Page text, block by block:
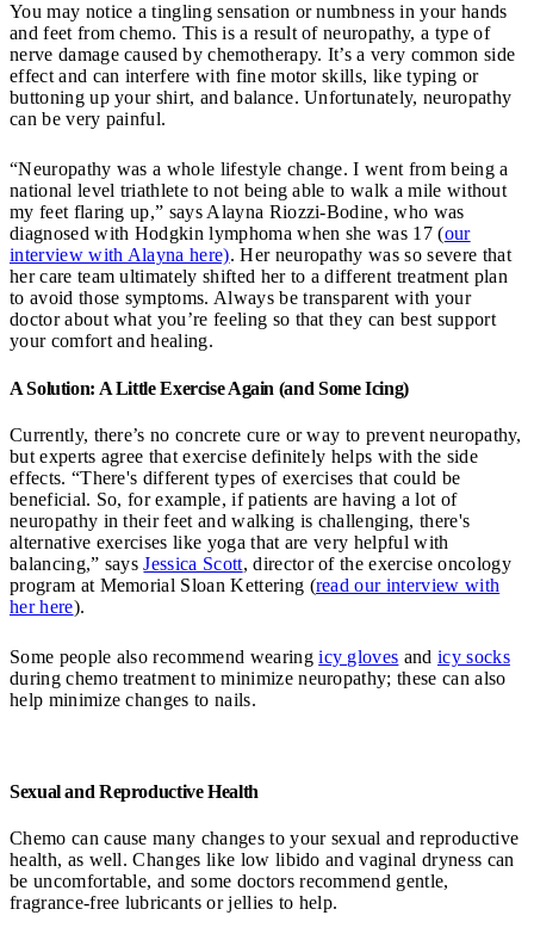
You may notice a tingling sensation or numbness in your hands
and feet from chemo. This is a result of neuropathy, a type of
nerve damage caused by chemotherapy. It’s a very common side
effect and can interfere with fine motor skills, like typing or
buttoning up your shirt, and balance. Unfortunately, neuropathy
can be very painful.
“Neuropathy was a whole lifestyle change. I went from being a
national level triathlete to not being able to walk a mile without
my feet flaring up,” says Alayna Riozzi-Bodine, who was
diagnosed with Hodgkin lymphoma when she was 17 (our
interview with Alayna here). Her neuropathy was so severe that
her care team ultimately shifted her to a different treatment plan
to avoid those symptoms. Always be transparent with your
doctor about what you’re feeling so that they can best support
your comfort and healing.
A Solution: A Little Exercise Again (and Some Icing)
Currently, there’s no concrete cure or way to prevent neuropathy,
but experts agree that exercise definitely helps with the side
effects. “There's different types of exercises that could be
beneficial. So, for example, if patients are having a lot of
neuropathy in their feet and walking is challenging, there's
alternative exercises like yoga that are very helpful with
balancing,” saysJessica Scott, director of the exercise oncology
program at Memorial Sloan Kettering (read our interview with
her here).
Some people also recommend wearingicy gloves andicy socks
during chemo treatment to minimize neuropathy; these can also
help minimize changes to nails.
Sexual and Reproductive Health
Chemo can cause many changes to your sexual and reproductive
health, as well. Changes like low libido and vaginal dryness can
be uncomfortable, and some doctors recommend gentle,
fragrance-free lubricants or jellies to help.